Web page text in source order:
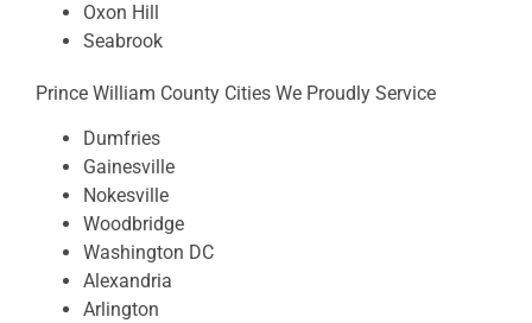
Oxon Hill
Seabrook
Prince William County Cities We Proudly Service
Dumfries
Gainesville
Nokesville
Woodbridge
Washington DC
Alexandria
Arlington